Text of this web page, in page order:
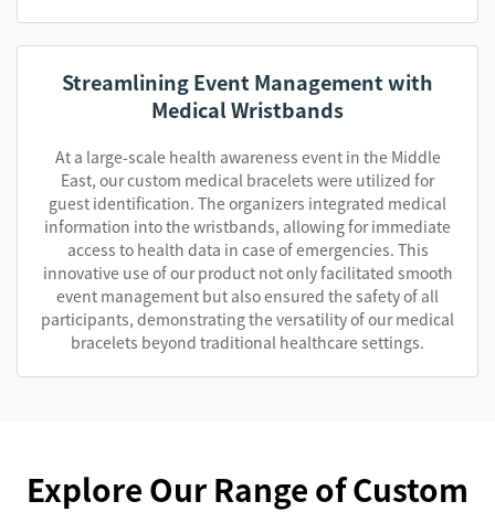
Streamlining Event Management with
Medical Wristbands
At a large-scale health awareness event in the Middle
East, our custom medical bracelets were utilized for
guest identification. The organizers integrated medical
information into the wristbands, allowing for immediate
access to health data in case of emergencies. This
innovative use of our product not only facilitated smooth
event management but also ensured the safety of all
participants, demonstrating the versatility of our medical
bracelets beyond traditional healthcare settings.
Explore Our Range of Custom